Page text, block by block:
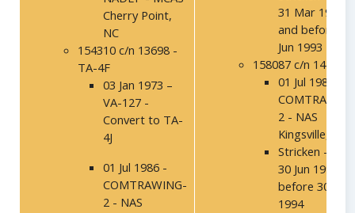
Cherry Point,
NC
154310 c/n 13698 -
TA-4F
03 Jan 1973 –
VA-127 -
Convert to TA-
4J
01 Jul 1986 -
COMTRAWING-
2 - NAS
31 Mar 1993
and before 30
Jun 1993
158087 c/n 14173
01 Jul 1986 -
2 - NAS
Kingsville, TX
Stricken -
30 Jun 1994
before 30 Sep
1994